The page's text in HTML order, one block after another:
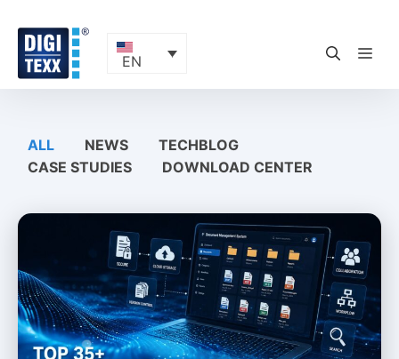
content
EN
ALL NEWS
TECHBLOG
CASE STUDIES
DOWNLOAD CENTER